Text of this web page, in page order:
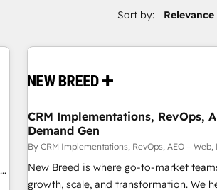
Sort by: Relevance
CRM Implementations, RevOps,
Demand Gen
By CRM Implementations, RevOps, AEO + Web,
New Breed is where go-to-market
growth, scale, and transformation. We